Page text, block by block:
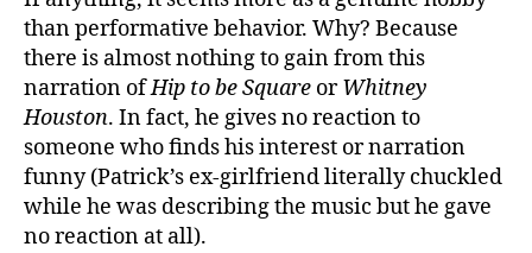
than performative behavior. Why? Because
there is almost nothing to gain from this
narration ofHip to be Square orWhitney
Houston. In fact, he gives no reaction to
someone who finds his interest or narration
funny (Patrick’s ex-girlfriend literally chuckled
while he was describing the music but he gave
no reaction at all).